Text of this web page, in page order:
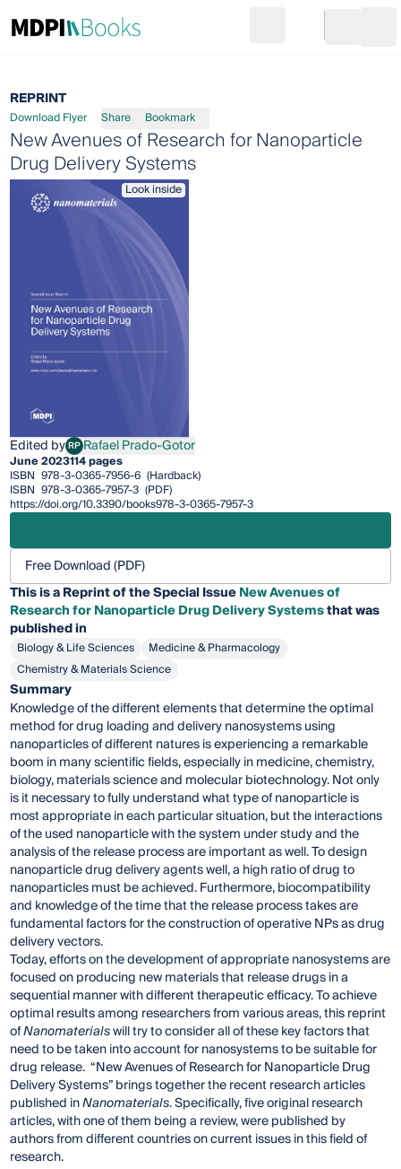
Go to cart
REPRINT
Download Flyer Share Bookmark
New Avenues of Research for Nanoparticle
Drug Delivery Systems
Look inside
Edited byRPRafael Prado-Gotor
Rafael Prado-Gotor
June 2023114 pages
ISBN 978-3-0365-7956-6 (Hardback)
ISBN 978-3-0365-7957-3 (PDF)
https://doi.org/10.3390/books978-3-0365-7957-3
Free Download (PDF)
This is a Reprint of the Special IssueNew Avenues of
Research for Nanoparticle Drug Delivery Systemsthat was
published in
Biology & Life Sciences
Medicine & Pharmacology
Chemistry & Materials Science
Summary
Knowledge of the different elements that determine the optimal
method for drug loading and delivery nanosystems using
nanoparticles of different natures is experiencing a remarkable
boom in many scientific fields, especially in medicine, chemistry,
biology, materials science and molecular biotechnology. Not only
is it necessary to fully understand what type of nanoparticle is
most appropriate in each particular situation, but the interactions
of the used nanoparticle with the system under study and the
analysis of the release process are important as well. To design
nanoparticle drug delivery agents well, a high ratio of drug to
nanoparticles must be achieved. Furthermore, biocompatibility
and knowledge of the time that the release process takes are
fundamental factors for the construction of operative NPs as drug
delivery vectors.
Today, efforts on the development of appropriate nanosystems are
focused on producing new materials that release drugs in a
sequential manner with different therapeutic efficacy. To achieve
optimal results among researchers from various areas, this reprint
ofNanomaterialswill try to consider all of these key factors that
need to be taken into account for nanosystems to be suitable for
drug release. “New Avenues of Research for Nanoparticle Drug
Delivery Systems” brings together the recent research articles
published inNanomaterials. Specifically, five original research
articles, with one of them being a review, were published by
authors from different countries on current issues in this field of
research.